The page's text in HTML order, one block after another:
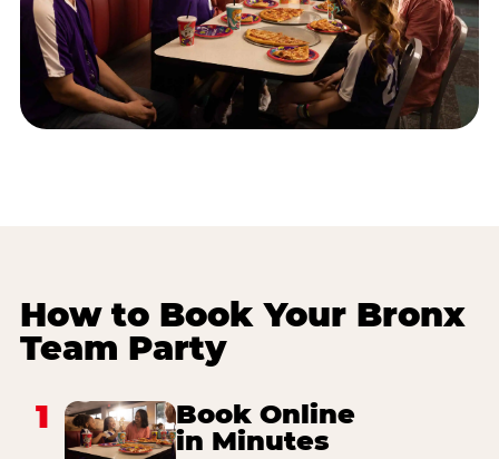
How to Book Your Bronx
Team Party
1
Book Online
in Minutes